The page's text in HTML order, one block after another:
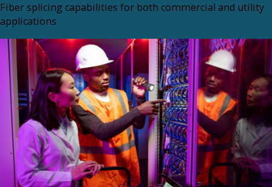
Fiber splicing capabilities for both commercial and utility
applications